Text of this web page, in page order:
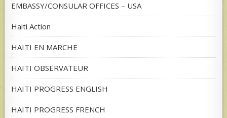
EMBASSY/CONSULAR OFFICES – USA
Haiti Action
HAITI EN MARCHE
HAITI OBSERVATEUR
HAITI PROGRESS ENGLISH
HAITI PROGRESS FRENCH